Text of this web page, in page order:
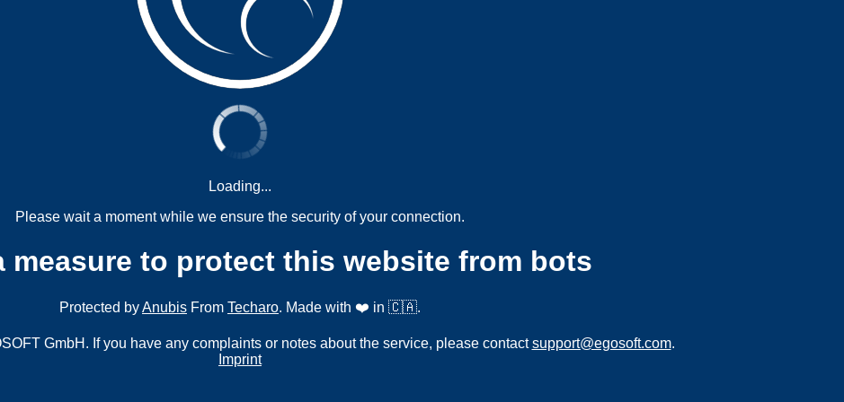
Loading...
Please wait a moment while we ensure the security of your connection.
measure to protect this website from bots
Protected byAnubis From Techaro. Made with ❤️ in 🇨🇦.
GmbH. If you have any complaints or notes about the service, please contactsupport@egosoft.com.
Imprint